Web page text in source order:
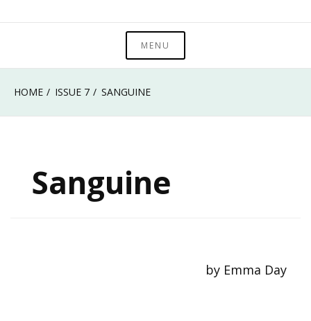
Roadrunner Review
Metropolitan State University of Denver
MENU
HOME ISSUE 7 SANGUINE
Sanguine
by Emma Day